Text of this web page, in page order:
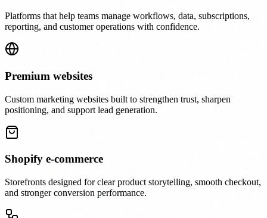
Platforms that help teams manage workflows, data, subscriptions,
reporting, and customer operations with confidence.
Premium websites
Custom marketing websites built to strengthen trust, sharpen
positioning, and support lead generation.
Shopify e-commerce
Storefronts designed for clear product storytelling, smooth checkout,
and stronger conversion performance.